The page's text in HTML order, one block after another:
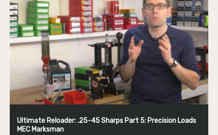
Ultimate Reloader: .25-45 Sharps Part 5: Precision Loads
MEC Marksman